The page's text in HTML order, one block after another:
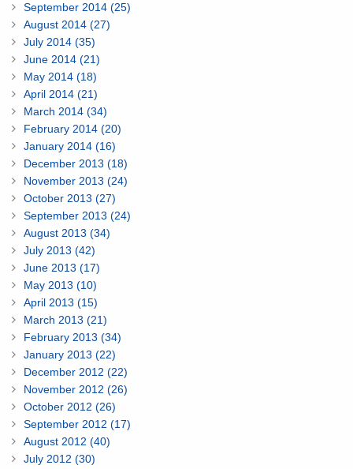
September 2014 (25)
August 2014 (27)
July 2014 (35)
June 2014 (21)
May 2014 (18)
April 2014 (21)
March 2014 (34)
February 2014 (20)
January 2014 (16)
December 2013 (18)
November 2013 (24)
October 2013 (27)
September 2013 (24)
August 2013 (34)
July 2013 (42)
June 2013 (17)
May 2013 (10)
April 2013 (15)
March 2013 (21)
February 2013 (34)
January 2013 (22)
December 2012 (22)
November 2012 (26)
October 2012 (26)
September 2012 (17)
August 2012 (40)
July 2012 (30)